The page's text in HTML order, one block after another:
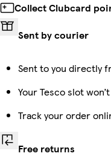
Collect Clubcard
Sent by courier
Sent to you directly
Your Tesco slot
Track your order
Free returns